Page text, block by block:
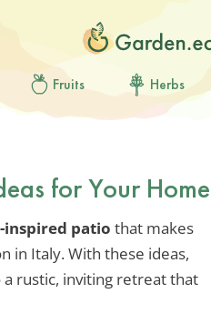
Fruits Herbs
for Your Home
inspired patio that makes
in Italy. With these ideas,
rustic, inviting retreat that